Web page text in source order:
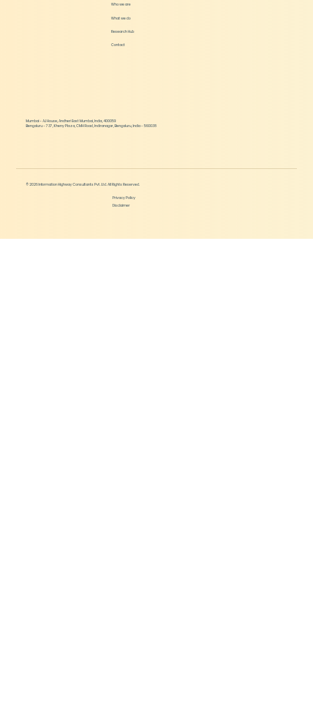
Who we are
What we do
Research Hub
Contact
Mumbai - AJ House, Andheri East Mumbai, India, 400059
Bengaluru - 737, Kheny Plaza, CMH Road, Indiranagar, Bengaluru, India - 560038
© 2026 Information Highway Consultants Pvt. Ltd. All Rights Reserved.
Privacy Policy
Disclaimer